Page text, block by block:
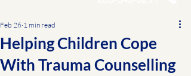
Helping Children Cope
With Trauma Counselling
Feb 26 1 min read